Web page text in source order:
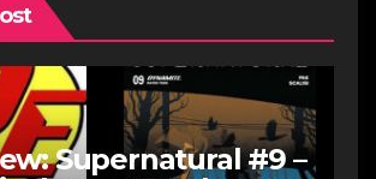
Supernatural #9 –